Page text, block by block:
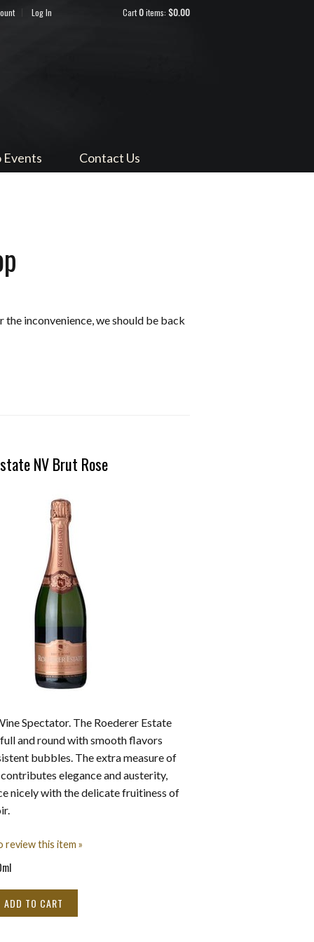
Cart0items: $0.00
Log In
Events Contact Us
inconvenience, we should be back
NV Brut Rose
Spectator. The Roederer Estate
and round with smooth flavors
bubbles. The extra measure of
elegance and austerity,
nicely with the delicate fruitiness of
this item »
ADD TO CART